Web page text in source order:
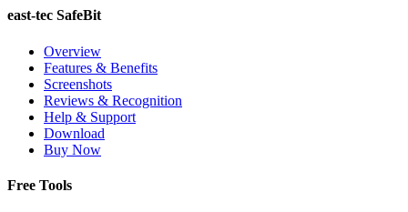
east-tec SafeBit
Overview
Features & Benefits
Screenshots
Reviews & Recognition
Help & Support
Download
Buy Now
Free Tools